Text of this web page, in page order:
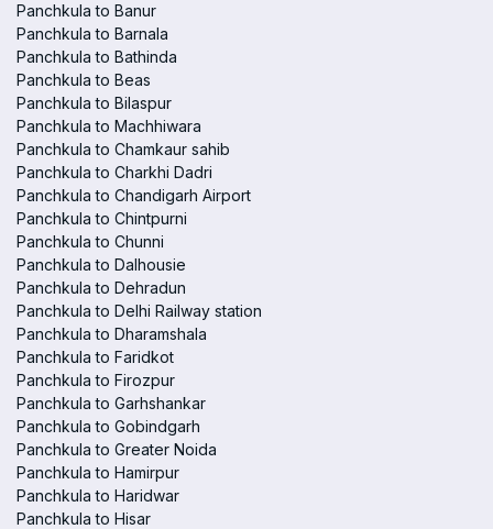
Panchkula to Banur
Panchkula to Barnala
Panchkula to Bathinda
Panchkula to Beas
Panchkula to Bilaspur
Panchkula to Machhiwara
Panchkula to Chamkaur sahib
Panchkula to Charkhi Dadri
Panchkula to Chandigarh Airport
Panchkula to Chintpurni
Panchkula to Chunni
Panchkula to Dalhousie
Panchkula to Dehradun
Panchkula to Delhi Railway station
Panchkula to Dharamshala
Panchkula to Faridkot
Panchkula to Firozpur
Panchkula to Garhshankar
Panchkula to Gobindgarh
Panchkula to Greater Noida
Panchkula to Hamirpur
Panchkula to Haridwar
Panchkula to Hisar